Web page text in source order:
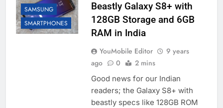
SAMSUNG
SMARTPHONES
Beastly Galaxy S8+ with
128GB Storage and 6GB
RAM in India
YouMobile Editor
9 years
ago
0 2 mins
Good news for our Indian
readers; the Galaxy S8+ with
beastly specs like 128GB ROM